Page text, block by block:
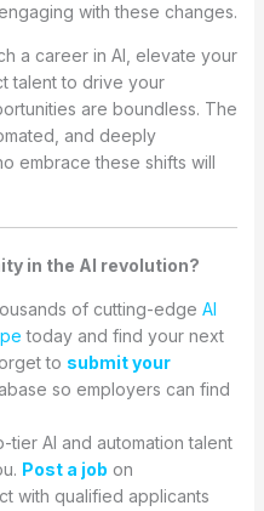
with these changes.
a career in AI, elevate your
talent to drive your
are boundless. The
and deeply
embrace these shifts will
in the AI revolution?
of cutting-edge AI
today and find your next
to submit your
so employers can find
tier AI and automation talent
Post a job on
with qualified applicants